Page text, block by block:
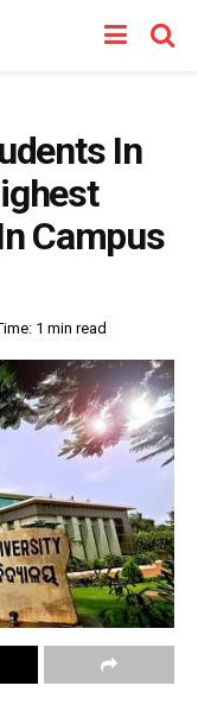
In
Campus
1 min read